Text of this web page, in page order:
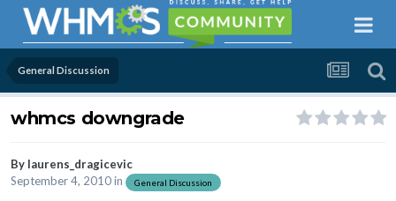
General Discussion
whmcs downgrade
By laurens_dragicevic
September 4, 2010in General Discussion